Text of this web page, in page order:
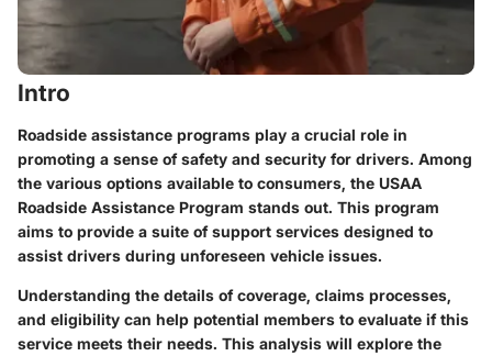
Intro
Roadside assistance programs play a crucial role in
promoting a sense of safety and security for drivers. Among
the various options available to consumers, the USAA
Roadside Assistance Program stands out. This program
aims to provide a suite of support services designed to
assist drivers during unforeseen vehicle issues.
Understanding the details of coverage, claims processes,
and eligibility can help potential members to evaluate if this
service meets their needs. This analysis will explore the